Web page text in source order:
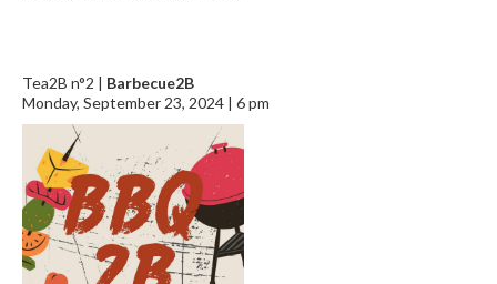
Tea2B n°2 | Barbecue2B
Monday, September 23, 2024 | 6 pm